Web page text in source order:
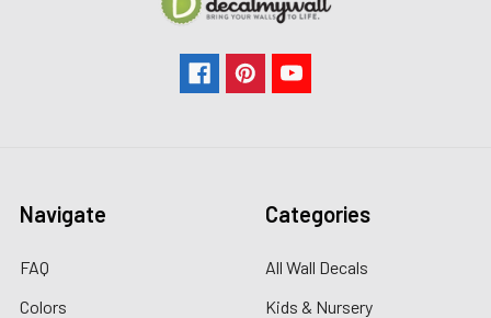
Navigate
FAQ
Colors
Categories
All Wall Decals
Kids & Nursery